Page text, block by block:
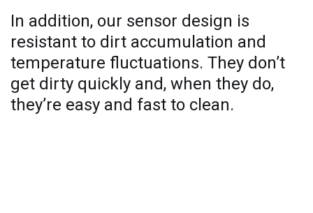
In addition, our sensor design is
resistant to dirt accumulation and
temperature fluctuations. They don’t
get dirty quickly and, when they do,
they’re easy and fast to clean.